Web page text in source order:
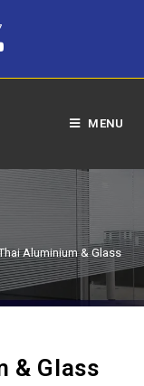
MENU
Aluminium & Glass
& Glass